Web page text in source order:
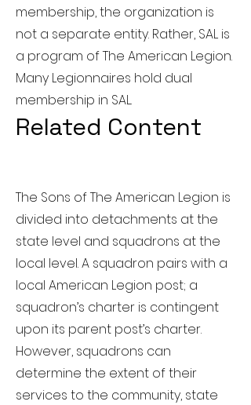
membership, the organization is
not a separate entity. Rather, SAL is
a program of The American Legion.
Many Legionnaires hold dual
membership in SAL.
Related Content
The Sons of The American Legion is
divided into detachments at the
state level and squadrons at the
local level. A squadron pairs with a
local American Legion post; a
squadron’s charter is contingent
upon its parent post’s charter.
However, squadrons can
determine the extent of their
services to the community, state